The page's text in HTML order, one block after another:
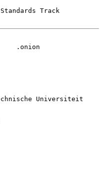
Track
.onion